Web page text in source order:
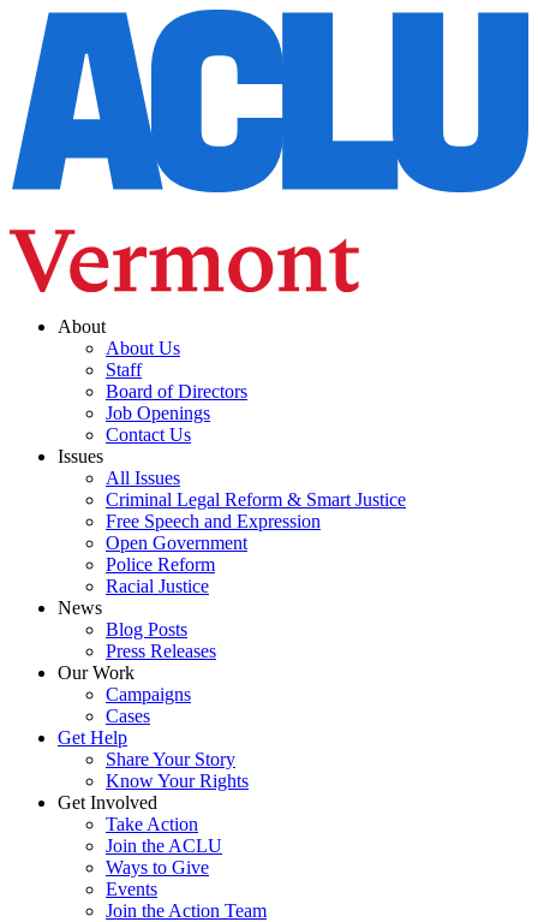
About
About Us
Staff
Board of Directors
Job Openings
Contact Us
Issues
All Issues
Criminal Legal Reform & Smart Justice
Free Speech and Expression
Open Government
Police Reform
Racial Justice
News
Blog Posts
Press Releases
Our Work
Campaigns
Cases
Get Help
Share Your Story
Know Your Rights
Get Involved
Take Action
Join the ACLU
Ways to Give
Events
Join the Action Team